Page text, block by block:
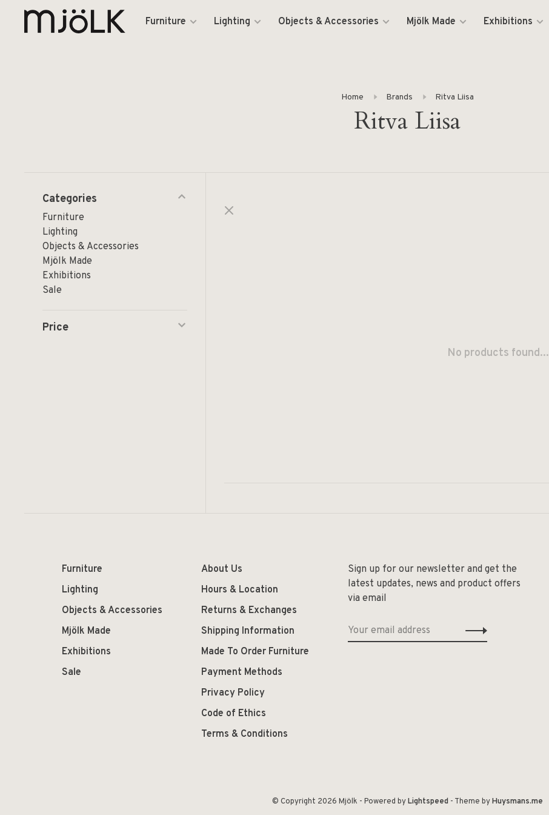
Furniture Lighting Objects & Accessories Mjölk Made Exhibitions
Home Brands Ritva Liisa
Ritva Liisa
Categories
Furniture
Lighting
Objects & Accessories
Mjölk Made
Exhibitions
Sale
Price
No products found...
Furniture
Lighting
Objects & Accessories
Mjölk Made
Exhibitions
Sale
About Us
Hours & Location
Returns & Exchanges
Shipping Information
Made To Order Furniture
Payment Methods
Privacy Policy
Code of Ethics
Terms & Conditions
Sign up for our newsletter and get the
latest updates, news and product offers
via email
© Copyright 2026 Mjölk - Powered byLightspeed- Theme byHuysmans.me